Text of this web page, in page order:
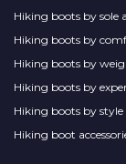
Hiking boots by sole
Hiking boots by
Hiking boots by
Hiking boots by
Hiking boots by style
Hiking boot